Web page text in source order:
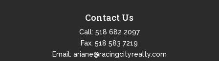
Contact Us
Call: 518 682 2097
Fax: 518 583 7219
Email: ariane@racingcityrealty.com